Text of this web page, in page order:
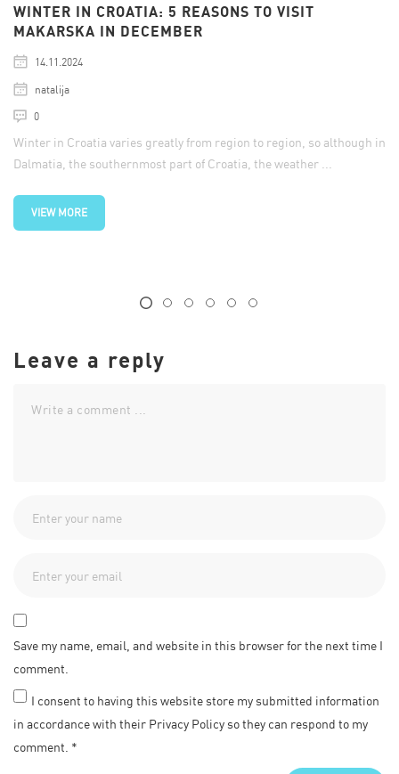
WINTER IN CROATIA: 5 REASONS TO VISIT
MAKARSKA IN DECEMBER
14.11.2024
natalija
0
Winter in Croatia varies greatly from region to region, so although in
Dalmatia, the southernmost part of Croatia, the weather ...
VIEW MORE
Leave a reply
Save my name, email, and website in this browser for the next time I
comment.
I consent to having this website store my submitted information
in accordance with their Privacy Policy so they can respond to my
comment. *